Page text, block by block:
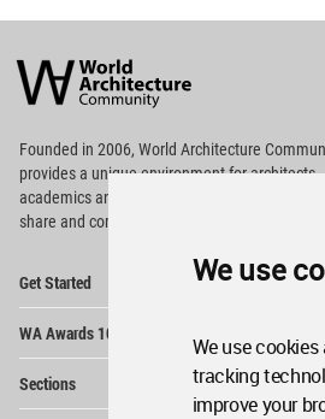
We use
We use
tracking
improve your
Architecture
Community
Footer
Founded in 2006, World Architecture
providesa unique environment for architects,
academics and
share and compete.
Get Started
WA Awards 10+5+X
Sections